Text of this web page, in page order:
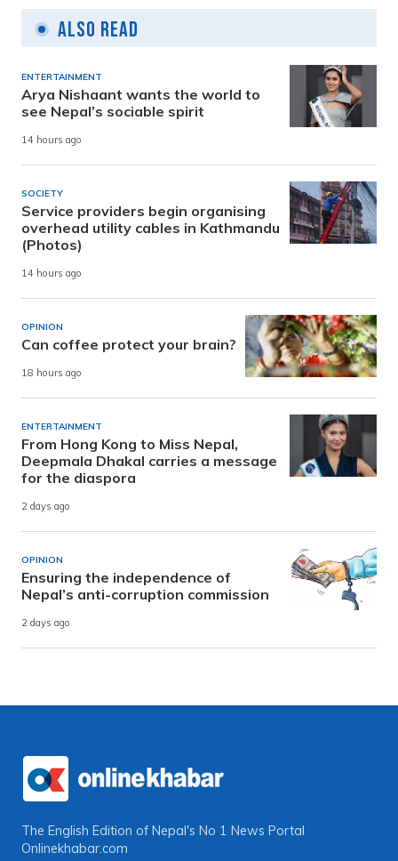
Also Read
ENTERTAINMENT
Arya Nishaant wants the world to
see Nepal’s sociable spirit
14 hours ago
SOCIETY
Service providers begin organising
overhead utility cables in Kathmandu
(Photos)
14 hours ago
OPINION
Can coffee protect your brain?
18 hours ago
ENTERTAINMENT
From Hong Kong to Miss Nepal,
Deepmala Dhakal carries a message
for the diaspora
2 days ago
OPINION
Ensuring the independence of
Nepal’s anti-corruption commission
2 days ago
The English Edition of Nepal's No 1 News Portal
Onlinekhabar.com